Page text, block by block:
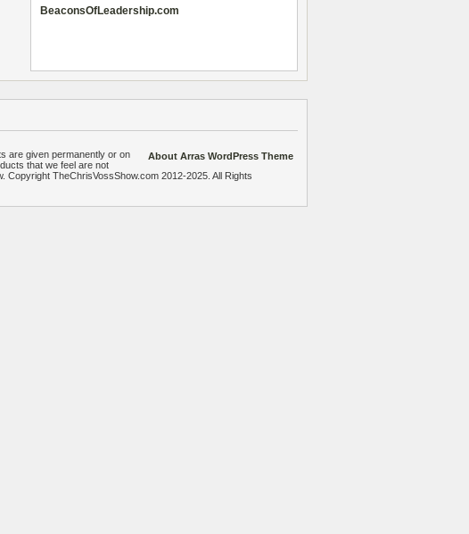
BeaconsOfLeadership.com
About Arras WordPress Theme
are given permanently or on
that we feel are not
TheChrisVossShow.com 2012-2025. All Rights